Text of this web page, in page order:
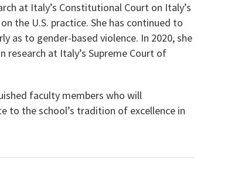
at Italy’s Constitutional Court on Italy’s
the U.S. practice. She has continued to
as to gender-based violence. In 2020, she
research at Italy’s Supreme Court of
faculty members who will
to the school’s tradition of excellence in